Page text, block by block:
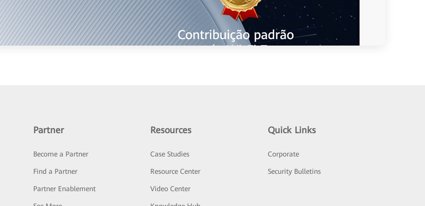
Partner
Become a Partner
Find a Partner
Partner Enablement
Resources
Case Studies
Resource Center
Video Center
Quick Links
Corporate
Security Bulletins